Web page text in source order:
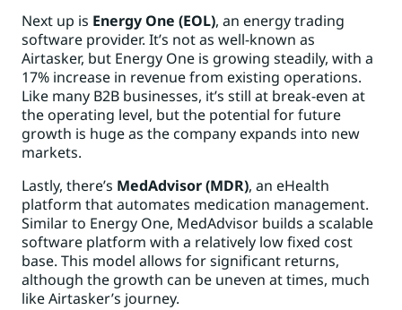
Next up is Energy One (EOL), an energy trading
software provider. It’s not as well-known as
Airtasker, but Energy One is growing steadily, with a
17% increase in revenue from existing operations.
Like many B2B businesses, it’s still at break-even at
the operating level, but the potential for future
growth is huge as the company expands into new
markets.
Lastly, there’s MedAdvisor (MDR), an eHealth
platform that automates medication management.
Similar to Energy One, MedAdvisor builds a scalable
software platform with a relatively low fixed cost
base. This model allows for significant returns,
although the growth can be uneven at times, much
like Airtasker’s journey.